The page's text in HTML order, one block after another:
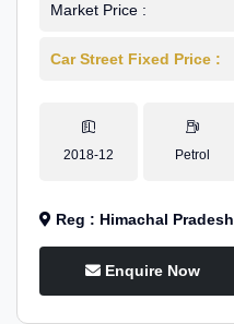
Market Price :
Car Street Fixed Price :
2018-12 Petrol
Reg : Himachal Pradesh
Enquire Now